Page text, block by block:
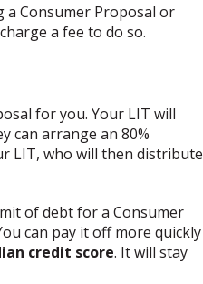
a Consumer Proposal or
a fee to do so.
for you. Your LIT will
can arrange an 80%
LIT, who will then distribute
of debt for a Consumer
can pay it off more quickly
credit score. It will stay